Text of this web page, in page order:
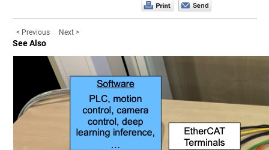
< Previous Next >
See Also